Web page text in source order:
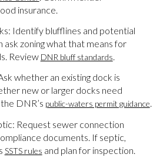
insurance.
Identify blufflines and potential
ask zoning what that means for
Review DNR bluff standards.
whether an existing dock is
new or larger docks need
DNR’s public-waters permit guidance.
Request sewer connection
documents. If septic,
SSTS rules and plan for inspection.